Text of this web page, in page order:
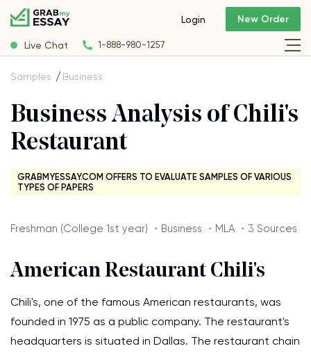
Live Chat 1-888-980-1257
Login New Order
Samples Business
Business Analysis of Chili's
Restaurant
GRABMYESSAY.COM OFFERS TO EVALUATE SAMPLES OF VARIOUS
TYPES OF PAPERS
Freshman (College 1st year) ・Business ・MLA ・3 Sources
American Restaurant Chili's
Chili's, one of the famous American restaurants, was
founded in 1975 as a public company. The restaurant's
headquarters is situated in Dallas. The restaurant chain